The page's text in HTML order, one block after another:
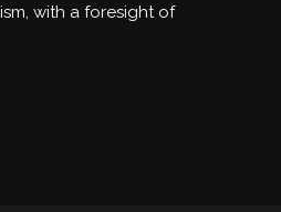
with a foresight of